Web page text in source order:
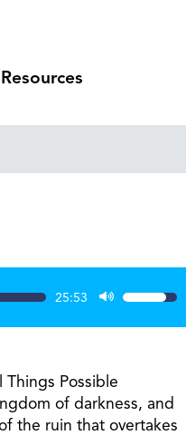
Resources
25:53
Use
Up/
increase
or
Possible
of darkness, and
the ruin that overtakes